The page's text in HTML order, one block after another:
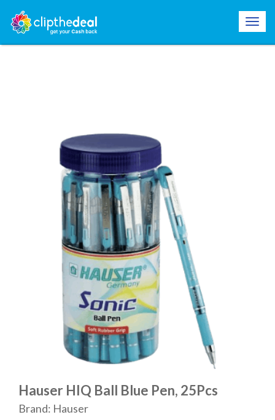
Hauser HIQ Ball Blue Pen, 25Pcs
Brand: Hauser